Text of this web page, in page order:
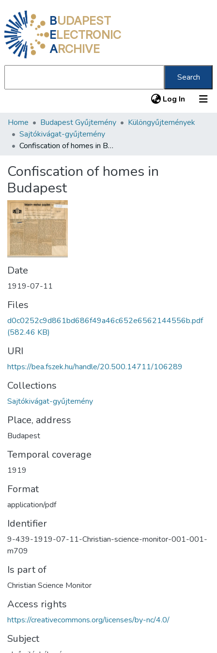
BUDAPEST
ELECTRONIC
ARCHIVE
Search
Log In (current)
Communities & Collections
All of DSpace
About us
Home Budapest Gyűjtemény
Különgyűjtemények
Sajtókivágat-gyűjtemény
Confiscation of homes in Budapest
Confiscation of homes in
Budapest
Date
1919-07-11
Files
d0c0252c9d861bd686f49a46c652e6562144556b.pdf
(582.46 KB)
URI
https://bea.fszek.hu/handle/20.500.14711/106289
Collections
Sajtókivágat-gyűjtemény
Place, address
Budapest
Temporal coverage
1919
Format
application/pdf
Identifier
9-439-1919-07-11-Christian-science-monitor-001-001-
m709
Is part of
Christian Science Monitor
Access rights
https://creativecommons.org/licenses/by-nc/4.0/
Subject